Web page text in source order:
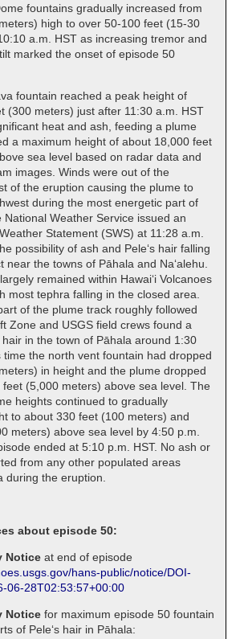
fountains gradually increased from
high to over 50-100 feet (15-30
a.m. HST as increasing tremor and
marked the onset of episode 50
fountain reached a peak height of
(300 meters) just after 11:30 a.m. HST
heat and ash, feeding a plume
a maximum height of about 18,000 feet
sea level based on radar data and
images. Winds were out of the
of the eruption causing the plume to
during the most energetic part of
Weather Service issued an
Statement (SWS) at 11:28 a.m.
possibility of ash and Peleʻs hair falling
near the towns of Pāhala and Naʻalehu.
remained within Hawaiʻi Volcanoes
most tephra falling in the closed area.
of the plume track roughly followed
Zone and USGS field crews found a
hair in the town of Pāhala around 1:30
time the north vent fountain had dropped
in height and the plume dropped
(5,000 meters) above sea level. The
heights continued to gradually
to about 330 feet (100 meters) and
meters) above sea level by 4:50 p.m.
ended at 5:10 p.m. HST. No ash or
from any other populated areas
during the eruption.
about episode 50:
Notice at end of episode
hans-public/notice/DOI-
06-28T02:53:57+00:00
Notice for maximum episode 50 fountain
of Peleʻs hair in Pāhala: